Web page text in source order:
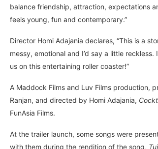
balance friendship, attraction, expectations
feels young, fun and contemporary.”
Director Homi Adajania declares, “This is a
messy, emotional and I’d say a little
us on this entertaining roller coaster!”
A Maddock Films and Luv Films production,
Ranjan, and directed by Homi Adajania,
FunAsia Films.
At the trailer launch, some songs were
with them during the rendition of the song,